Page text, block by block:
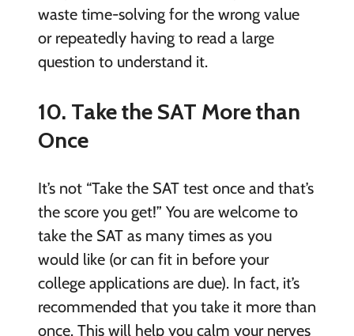
waste time-solving for the wrong value
or repeatedly having to read a large
question to understand it.
10. Take the SAT More than
Once
It’s not “Take the SAT test once and that’s
the score you get!” You are welcome to
take the SAT as many times as you
would like (or can fit in before your
college applications are due). In fact, it’s
recommended that you take it more than
once. This will help you calm your nerves